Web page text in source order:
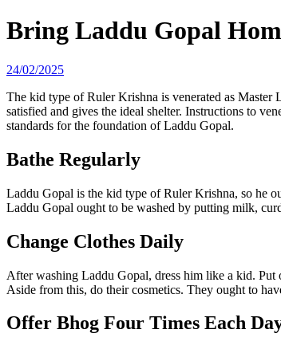
Bring Laddu Gopal
24/02/2025
The kid type of Ruler Krishna is venerated as Master
satisfied and gives the ideal shelter. Instructions to
standards for the foundation of Laddu Gopal.
Bathe Regularly
Laddu Gopal is the kid type of Ruler Krishna, so he
Laddu Gopal ought to be washed by putting milk,
Change Clothes Daily
After washing Laddu Gopal, dress him like a kid. Put
Aside from this, do their cosmetics. They ought to
Offer Bhog Four Times Each